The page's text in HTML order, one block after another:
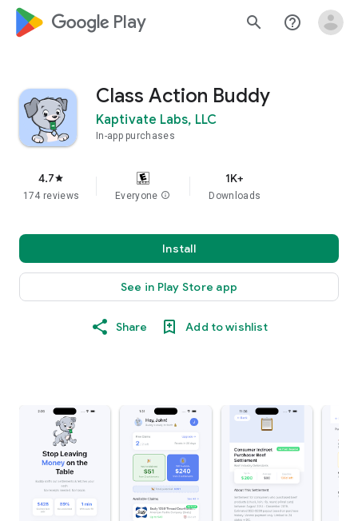
google_logo Play search help_outline
Class Action Buddy
Kaptivate Labs, LLC
In-app purchases
4.7star
174 reviews Everyone info
1K+
Downloads
Install
See in Play Store app
Share Add to wishlist